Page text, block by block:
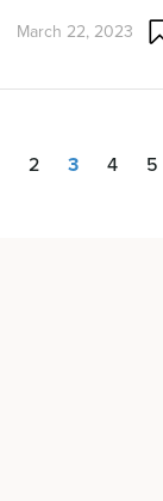
March 22, 2023
2 3 4 5